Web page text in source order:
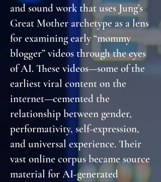
and sound work that uses Jung’s
Great Mother archetype as a lens
for examining early “mommy
blogger” videos through the eyes
of AI. These videos—some of the
earliest viral content on the
internet—cemented the
relationship between gender,
performativity, self-expression,
and universal experience. Their
vast online corpus became source
material for AI-generated